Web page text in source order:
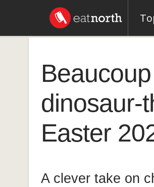
dinosaur-
Easter
A clever take on